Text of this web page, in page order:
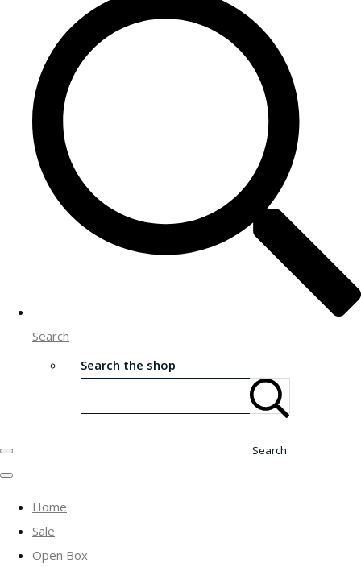
Search
Search the shop
Search
Home
Sale
Open Box